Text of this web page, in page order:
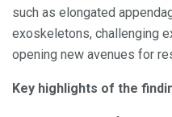
such as elongated
exoskeletons, challenging
opening new avenues for
Key highlights of the